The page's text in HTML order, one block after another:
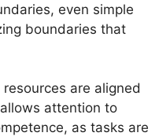
even simple
boundaries that
are aligned
attention to
as tasks are